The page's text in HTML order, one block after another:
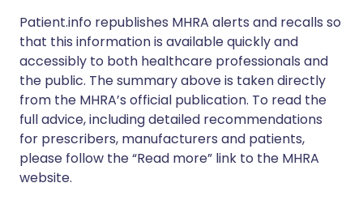
Patient.info republishes MHRA alerts and recalls so
that this information is available quickly and
accessibly to both healthcare professionals and
the public. The summary above is taken directly
from the MHRA’s official publication. To read the
full advice, including detailed recommendations
for prescribers, manufacturers and patients,
please follow the “Read more” link to the MHRA
website.